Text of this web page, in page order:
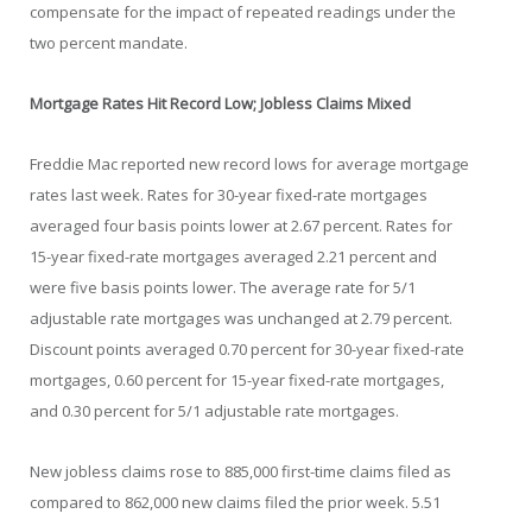
compensate for the impact of repeated readings under the
two percent mandate.
Mortgage Rates Hit Record Low; Jobless Claims Mixed
Freddie Mac reported new record lows for average mortgage
rates last week. Rates for 30-year fixed-rate mortgages
averaged four basis points lower at 2.67 percent. Rates for
15-year fixed-rate mortgages averaged 2.21 percent and
were five basis points lower. The average rate for 5/1
adjustable rate mortgages was unchanged at 2.79 percent.
Discount points averaged 0.70 percent for 30-year fixed-rate
mortgages, 0.60 percent for 15-year fixed-rate mortgages,
and 0.30 percent for 5/1 adjustable rate mortgages.
New jobless claims rose to 885,000 first-time claims filed as
compared to 862,000 new claims filed the prior week. 5.51